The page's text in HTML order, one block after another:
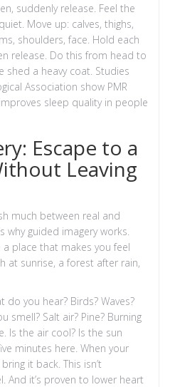
suddenly release. Feel the
Move up: calves, thighs,
shoulders, face. Hold each
release. Do this from head to
shed a heavy coat. Studies
Association show PMR
sleep quality in people
Escape to a
Leaving
much between real and
why guided imagery works.
place that makes you feel
at sunrise, a forest after rain,
do you hear? Birds? Waves?
smell? Salt air? Pine? Burning
Is the air cool? Is the sun
minutes here. When your
it back. This isn’t
And it’s proven to lower heart